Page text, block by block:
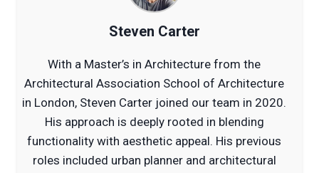
Steven Carter
With a Master’s in Architecture from the
Architectural Association School of Architecture
in London, Steven Carter joined our team in 2020.
His approach is deeply rooted in blending
functionality with aesthetic appeal. His previous
roles included urban planner and architectural